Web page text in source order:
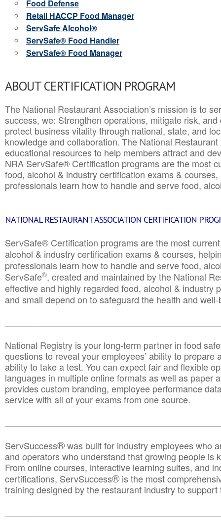
Food Defense
Retail HACCP Food Manager
ServSafe Alcohol®
ServSafe® Food Handler
ServSafe® Food Manager
ABOUT CERTIFICATION PROGRAM
The National Restaurant Association’s mission is to
success, we: Strengthen operations, mitigate risk,
protect business vitality through national, state, and
knowledge and collaboration.The National
educational resources to help members attract and
NRA ServSafe® Certification programs are the most
food, alcohol & industry certification exams &
professionals learn how to handle and serve food,
NATIONAL RESTAURANT ASSOCIATION CERTIFICATION
ServSafe® Certification programs are the most
alcohol & industry certification exams & courses,
professionals learn how to handle and serve food,
ServSafe®, created and maintained by the National
effective and highly regarded food, alcohol & industry
and small depend on to safeguard the health and
National Registry is your long-term partner in food
questions to reveal your employees’ ability to prepare
ability to take a test. You can expect fair and flexible
languages in multiple online formats as well as paper
provides custom branding, employee performance
service with all of your exams from one source.
ServSuccess®was built for industry employees who
and operators who understand that growing people is
From online courses, interactive learning suites, and
certifications, ServSuccess® is the most
training designed by the restaurant industry to